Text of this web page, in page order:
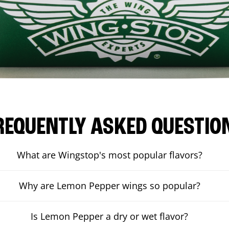
ASKED
What are Wingstop's most popular flavors?
Why are Lemon Pepper wings so popular?
Is Lemon Pepper a dry or wet flavor?